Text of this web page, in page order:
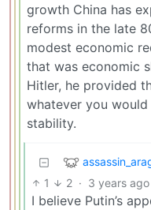
growth China has
reforms in the late
modest economic
that was economic
Hitler, he provided
whatever you
stability.
1 2 · 3 years ago
I believe Putin’s